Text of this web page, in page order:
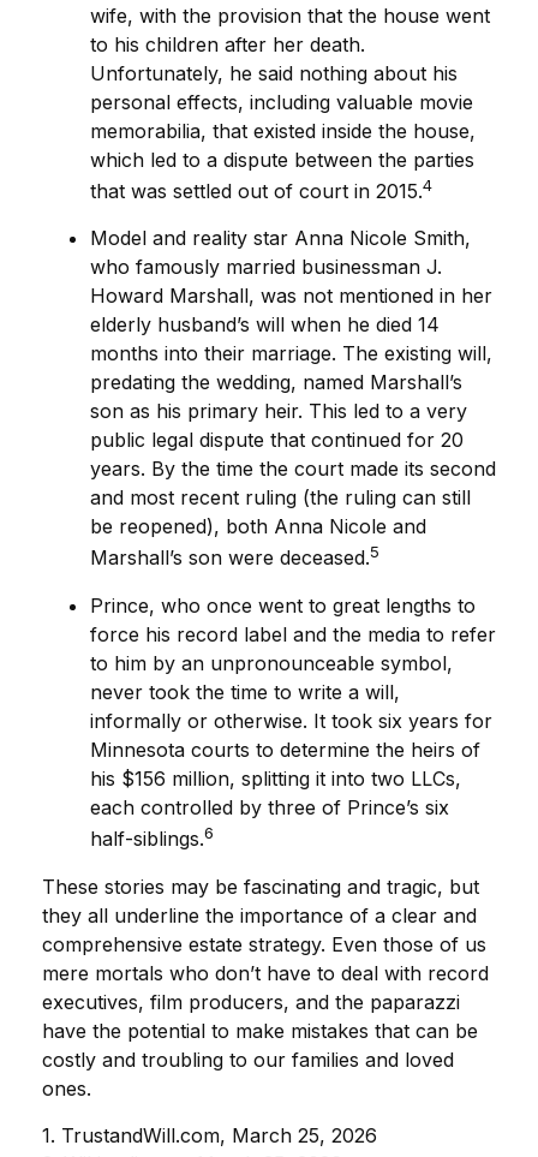
wife, with the provision that the house went
to his children after her death.
Unfortunately, he said nothing about his
personal effects, including valuable movie
memorabilia, that existed inside the house,
which led to a dispute between the parties
that was settled out of court in 2015.4
Model and reality star Anna Nicole Smith,
who famously married businessman J.
Howard Marshall, was not mentioned in her
elderly husband’s will when he died 14
months into their marriage. The existing will,
predating the wedding, named Marshall’s
son as his primary heir. This led to a very
public legal dispute that continued for 20
years. By the time the court made its second
and most recent ruling (the ruling can still
be reopened), both Anna Nicole and
Marshall’s son were deceased.5
Prince, who once went to great lengths to
force his record label and the media to refer
to him by an unpronounceable symbol,
never took the time to write a will,
informally or otherwise. It took six years for
Minnesota courts to determine the heirs of
his $156 million, splitting it into two LLCs,
each controlled by three of Prince’s six
half-siblings.6
These stories may be fascinating and tragic, but
they all underline the importance of a clear and
comprehensive estate strategy. Even those of us
mere mortals who don’t have to deal with record
executives, film producers, and the paparazzi
have the potential to make mistakes that can be
costly and troubling to our families and loved
ones.
1. TrustandWill.com, March 25, 2026